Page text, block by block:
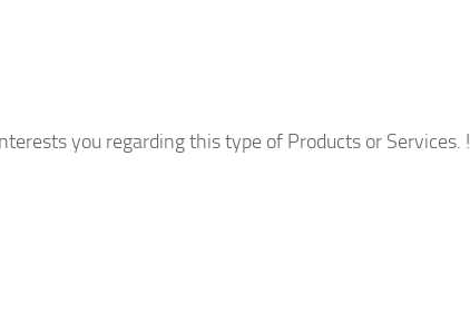
you regarding this type of Products or Services. !